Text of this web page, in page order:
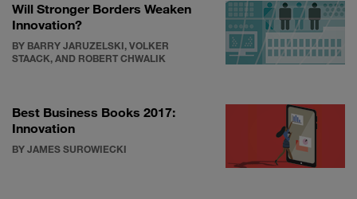
Will Stronger Borders Weaken
Innovation?
BY BARRY JARUZELSKI, VOLKER
STAACK, AND ROBERT CHWALIK
Best Business Books 2017:
Innovation
BY JAMES SUROWIECKI